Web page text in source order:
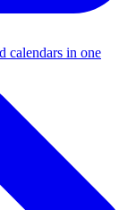
calendars in one